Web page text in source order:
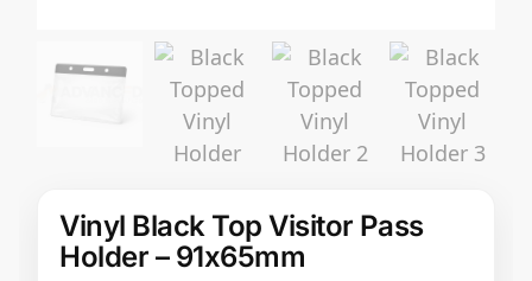
Vinyl Black Top Visitor Pass
Holder – 91x65mm